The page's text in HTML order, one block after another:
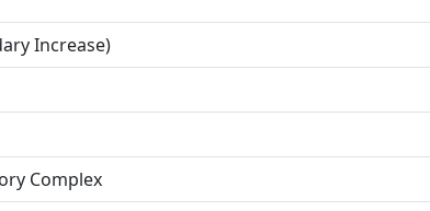
Increase)
Complex